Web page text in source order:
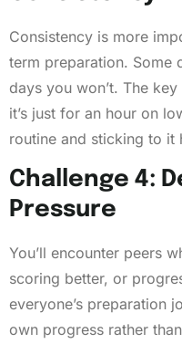
Consistency is more
term preparation. Some
days you won’t. The
it’s just for an hour on
routine and sticking to it
Challenge 4:
Pressure
You’ll encounter peers
scoring better, or
everyone’s preparation
own progress rather